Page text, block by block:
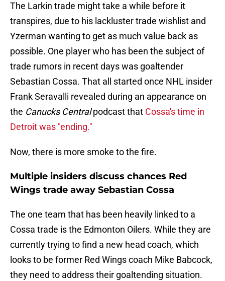
The Larkin trade might take a while before it
transpires, due to his lackluster trade wishlist and
Yzerman wanting to get as much value back as
possible. One player who has been the subject of
trade rumors in recent days was goaltender
Sebastian Cossa. That all started once NHL insider
Frank Seravalli revealed during an appearance on
the Canucks Centralpodcast that Cossa's time in
Detroit was "ending."
Now, there is more smoke to the fire.
Multiple insiders discuss chances Red
Wings trade away Sebastian Cossa
The one team that has been heavily linked to a
Cossa trade is the Edmonton Oilers. While they are
currently trying to find a new head coach, which
looks to be former Red Wings coach Mike Babcock,
they need to address their goaltending situation.